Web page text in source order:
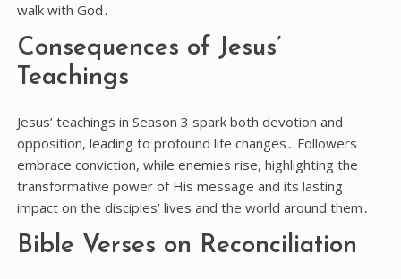
walk with God․
Consequences of Jesus’
Teachings
Jesus’ teachings in Season 3 spark both devotion and
opposition, leading to profound life changes․ Followers
embrace conviction, while enemies rise, highlighting the
transformative power of His message and its lasting
impact on the disciples’ lives and the world around them․
Bible Verses on Reconciliation